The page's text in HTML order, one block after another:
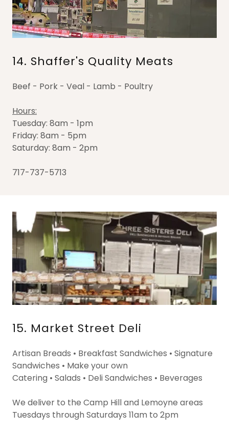
14. Shaffer's Quality Meats
Beef - Pork - Veal - Lamb - Poultry
Hours:
Tuesday: 8am - 1pm
Friday: 8am - 5pm
Saturday: 8am - 2pm
717-737-5713
15. Market Street Deli
Artisan Breads • Breakfast Sandwiches • Signature
Sandwiches • Make your own
Catering • Salads • Deli Sandwiches • Beverages
We deliver to the Camp Hill and Lemoyne areas
Tuesdays through Saturdays 11am to 2pm